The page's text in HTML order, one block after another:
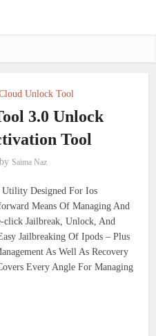
Unlock Tool
3.0 Unlock
Tool
by Saima Naz
Designed For Ios
Means Of Managing And
click Jailbreak, Unlock, And
Jailbreaking Of Ipods – Plus
As Well As Recovery
Every Angle For Managing